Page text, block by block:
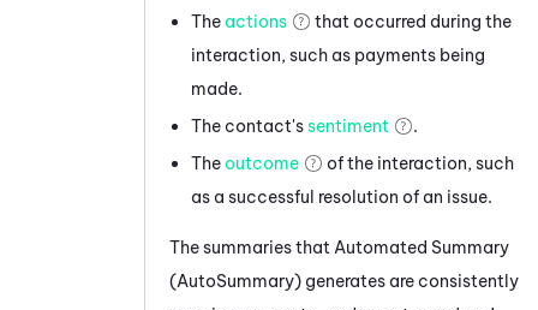
The actions
that occurred during the
interaction, such as payments being
made.
The contact'ssentiment
.
Theoutcome
of the interaction, such
as a successful resolution of an issue.
The summaries that Automated Summary
(AutoSummary) generates are consistently